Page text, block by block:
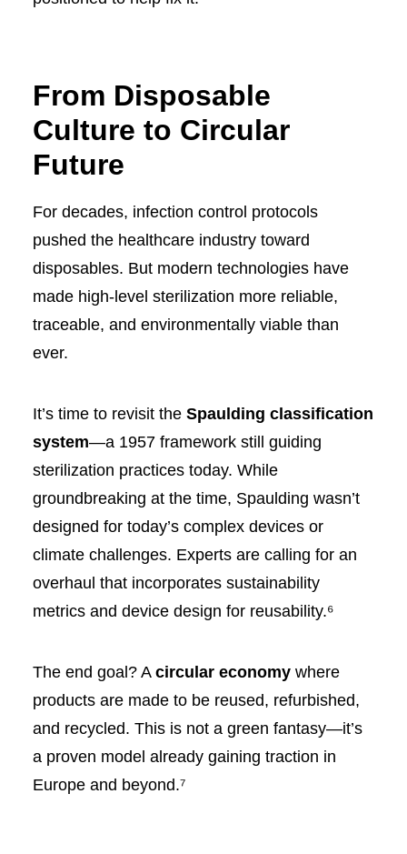
From Disposable
Culture to Circular
Future
For decades, infection control protocols
pushed the healthcare industry toward
disposables. But modern technologies have
made high-level sterilization more reliable,
traceable, and environmentally viable than
ever.
It’s time to revisit the Spaulding classification
system—a 1957 framework still guiding
sterilization practices today. While
groundbreaking at the time, Spaulding wasn’t
designed for today’s complex devices or
climate challenges. Experts are calling for an
overhaul that incorporates sustainability
metrics and device design for reusability.⁶
The end goal? A circular economy where
products are made to be reused, refurbished,
and recycled. This is not a green fantasy—it’s
a proven model already gaining traction in
Europe and beyond.⁷